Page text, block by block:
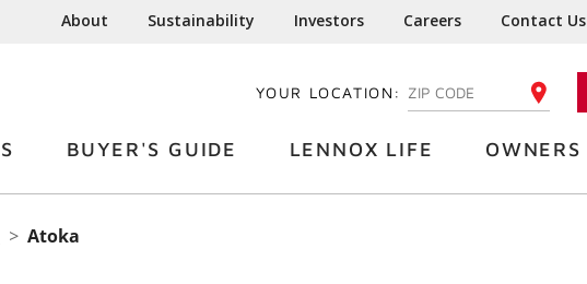
About Sustainability Investors Careers Contact Us
YOUR LOCATION: ENTER YOUR ZIP CODE
BUYER'S GUIDE LENNOX LIFE OWNERS
Atoka